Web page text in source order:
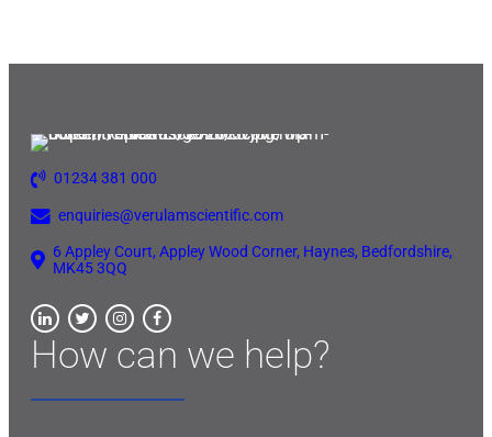
01234 381 000
enquiries@verulamscientific.com
6 Appley Court, Appley Wood Corner, Haynes, Bedfordshire,
MK45 3QQ
How can we help?